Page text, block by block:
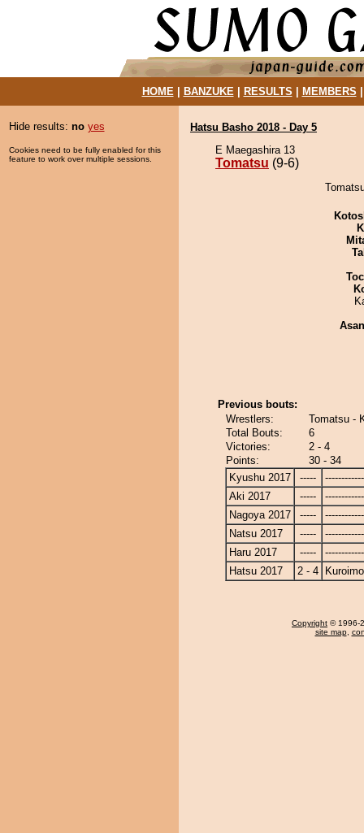
HOME| BANZUKE| RESULTS MEMBERS
Hide results: no yes
Cookies need to be fully enabled for this
feature to work over multiple sessions.
Hatsu Basho 2018 - Day 5
E Maegashira 13
Tomatsu (9-6)
Previous bouts:
Wrestlers:
Tomatsu -
Total Bouts:
6
Victories:
2 - 4
Points:
30 - 34
Kyushu 2017
-----
Aki 2017
-----
Nagoya 2017
-----
Natsu 2017
-----
Haru 2017
-----
Hatsu 2017
2 - 4
Copyright © 1996-
site map,